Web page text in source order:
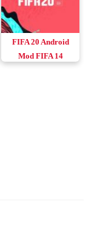
FIFA 20 Android
Mod FIFA 14